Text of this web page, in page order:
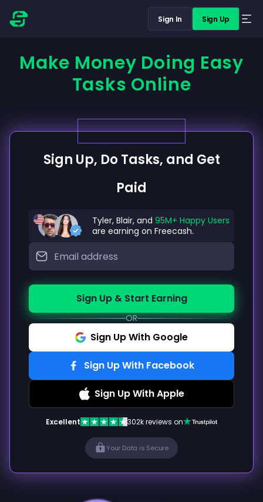
Sign In Sign Up
Make Money Doing Easy
Tasks Online
Sign Up, Do Tasks, and Get
Paid
Tyler, Blair, and 95M+ Happy Users
are earning on Freecash.
Sign Up & Start Earning
OR
Sign Up With Google
Sign Up With Facebook
Sign Up With Apple
Excellent 302k reviews on
Your Data is Secure